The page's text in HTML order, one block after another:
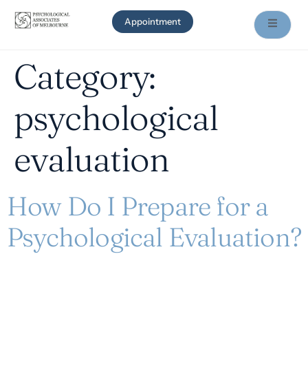
Appointment
Category:
psychological
evaluation
How Do I Prepare for a
Psychological Evaluation?